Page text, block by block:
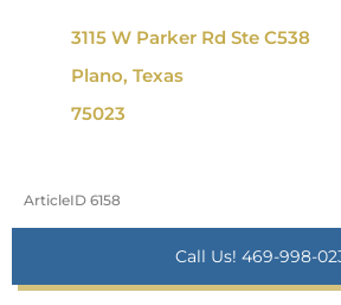
3115 W Parker Rd Ste C538
Plano, Texas
75023
ArticleID 6158
Call Us! 469-998-